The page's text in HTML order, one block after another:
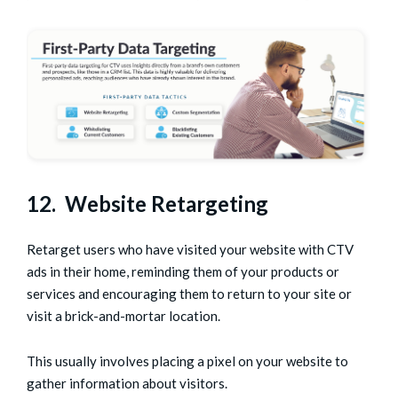
12. Website Retargeting
Retarget users who have visited your website with CTV
ads in their home, reminding them of your products or
services and encouraging them to return to your site or
visit a brick-and-mortar location.
This usually involves placing a pixel on your website to
gather information about visitors.